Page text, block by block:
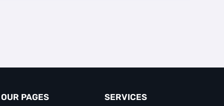
OUR PAGES SERVICES